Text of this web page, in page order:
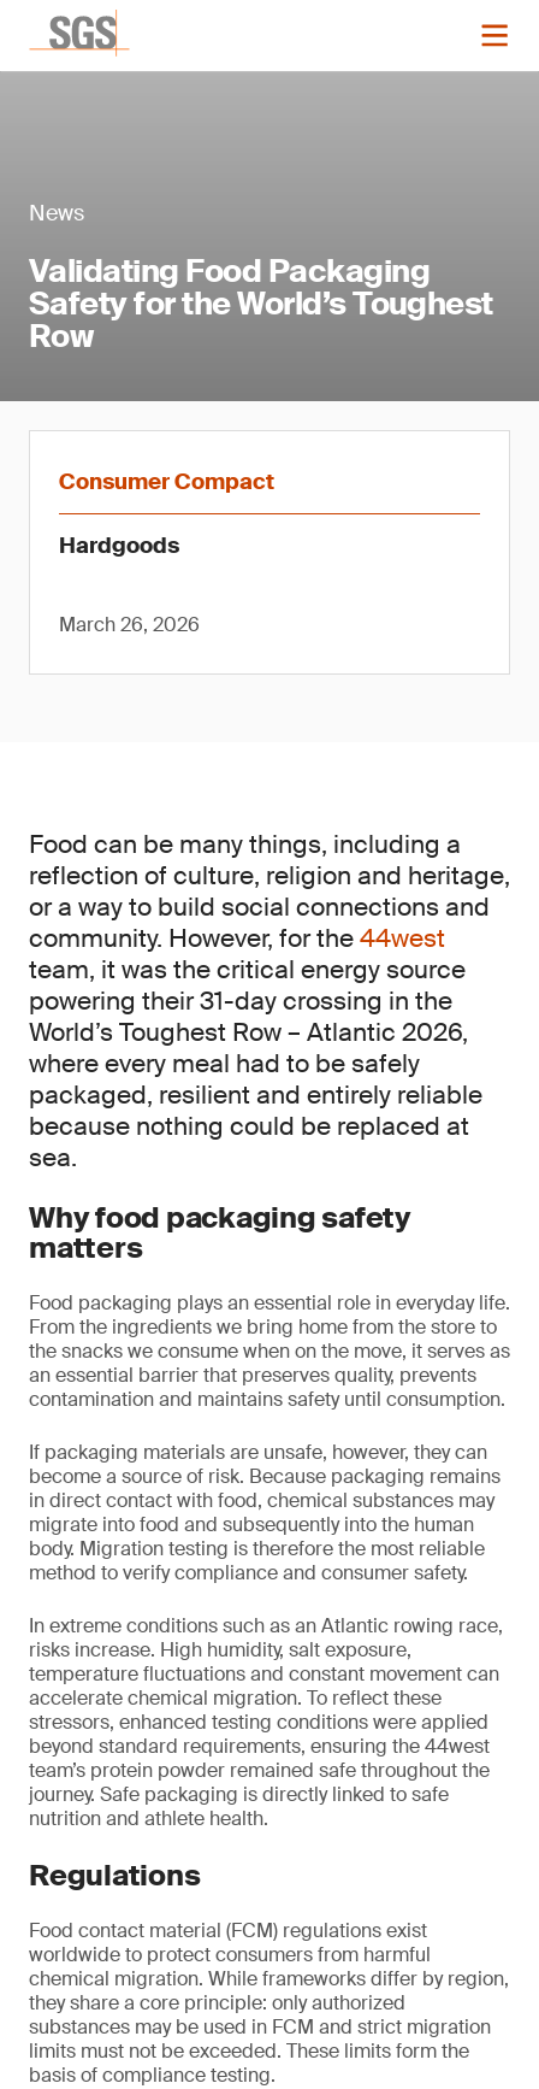
News
Validating Food Packaging
Safety for the World’s Toughest
Row
Consumer Compact
Hardgoods
March 26, 2026
Food can be many things, including a
reflection of culture, religion and heritage,
or a way to build social connections and
community. However, for the44west
team, it was the critical energy source
powering their 31-day crossing in the
World’s Toughest Row – Atlantic 2026,
where every meal had to be safely
packaged, resilient and entirely reliable
because nothing could be replaced at
sea.
Why food packaging safety
matters
Food packaging plays an essential role in everyday life.
From the ingredients we bring home from the store to
the snacks we consume when on the move, it serves as
an essential barrier that preserves quality, prevents
contamination and maintains safety until consumption.
If packaging materials are unsafe, however, they can
become a source of risk. Because packaging remains
in direct contact with food, chemical substances may
migrate into food and subsequently into the human
body. Migration testing is therefore the most reliable
method to verify compliance and consumer safety.
In extreme conditions such as an Atlantic rowing race,
risks increase. High humidity, salt exposure,
temperature fluctuations and constant movement can
accelerate chemical migration. To reflect these
stressors, enhanced testing conditions were applied
beyond standard requirements, ensuring the 44west
team’s protein powder remained safe throughout the
journey. Safe packaging is directly linked to safe
nutrition and athlete health.
Regulations
Food contact material (FCM) regulations exist
worldwide to protect consumers from harmful
chemical migration. While frameworks differ by region,
they share a core principle: only authorized
substances may be used in FCM and strict migration
limits must not be exceeded. These limits form the
basis of compliance testing.